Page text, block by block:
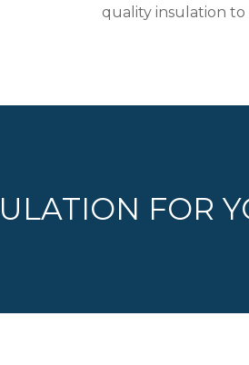
quality insulation
FOR